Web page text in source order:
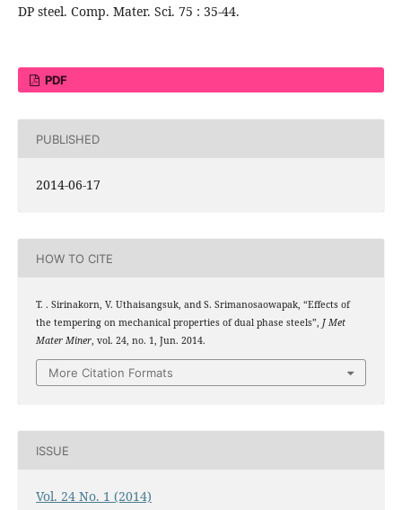
DP steel. Comp. Mater. Sci. 75 : 35-44.
PDF
PUBLISHED
2014-06-17
HOW TO CITE
T. . Sirinakorn, V. Uthaisangsuk, and S. Srimanosaowapak, “Effects of
the tempering on mechanical properties of dual phase steels”, J Met
Mater Miner, vol. 24, no. 1, Jun. 2014.
More Citation Formats
ISSUE
Vol. 24 No. 1 (2014)